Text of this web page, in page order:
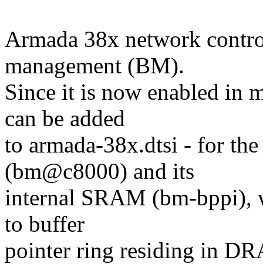
Armada 38x network
management (BM).
Since it is now enabled in
can be added
to armada-38x.dtsi - for
(bm@c8000) and its
internal SRAM (bm-bppi),
to buffer
pointer ring residing in